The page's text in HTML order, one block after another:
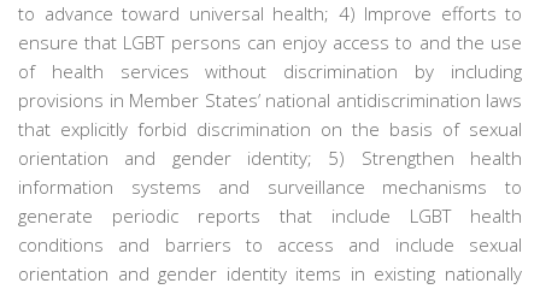
to advance toward universal health; 4) Improve efforts to
ensure that LGBT persons can enjoy access to and the use
of health services without discrimination by including
provisions in Member States’ national antidiscrimination laws
that explicitly forbid discrimination on the basis of sexual
orientation and gender identity; 5) Strengthen health
information systems and surveillance mechanisms to
generate periodic reports that include LGBT health
conditions and barriers to access and include sexual
orientation and gender identity items in existing nationally